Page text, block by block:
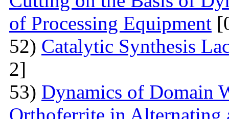
of Processing Equipment
52) Catalytic Synthesis
2]
53) Dynamics of Domain
Orthoferrite in Alternating